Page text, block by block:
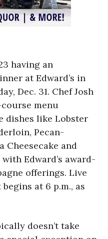
having an
at Edward’s in
Dec. 31. Chef Josh
menu
dishes like Lobster
Pecan-
Cheesecake and
Edward’s award-
offerings. Live
at 6 p.m., as
doesn’t take